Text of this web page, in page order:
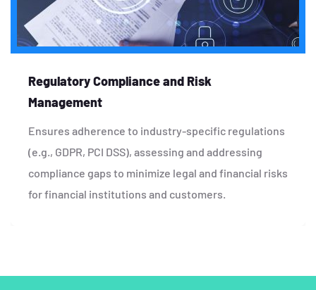
Regulatory Compliance and Risk
Management
Ensures adherence to industry-specific regulations
(e.g., GDPR, PCI DSS), assessing and addressing
compliance gaps to minimize legal and financial risks
for financial institutions and customers.